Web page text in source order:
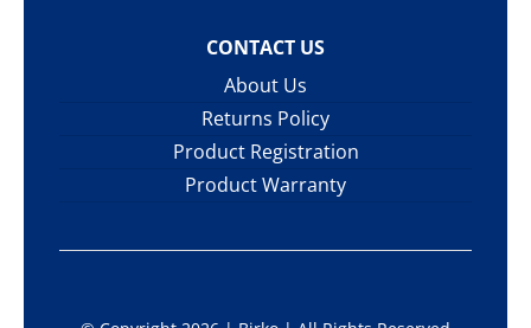
CONTACT US
About Us
Returns Policy
Product Registration
Product Warranty